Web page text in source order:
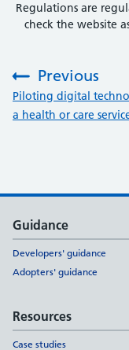
Regulations are
check the website
Previous
:Piloting digital
a health or care
Support links
Guidance
Developers' guidance
Adopters' guidance
Resources
Case studies